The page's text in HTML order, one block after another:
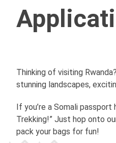
Thinking of visiting
stunning landscapes,
If you’re a Somali passport
Trekking!” Just hop onto
pack your bags for fun!